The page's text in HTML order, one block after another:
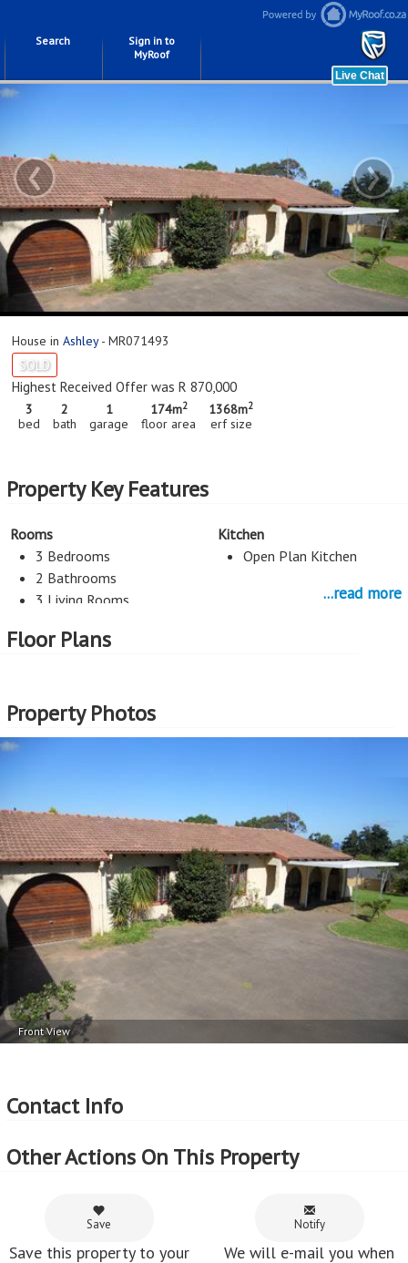
Search
Sign in to
MyRoof
‹ ›
House in Ashley- MR071493
SOLD
Highest Received Offer was R 870,000
3
bed
2
bath
1
garage
174m2
floor area
1368m2
erf size
Property Key Features
Rooms
3 Bedrooms
2 Bathrooms
3 Living Rooms
Kitchen
Open Plan Kitchen
More Features
Floor Area - 174m
Erf Size - 1368m2
Price per square floor meter - R5,287 per m2
Price per square erf meter - R673 per m
...read more
Floor Plans
Property Photos
Front View
Contact Info
Other Actions On This Property
Save
Save this property to your
Notify
We will e-mail you when